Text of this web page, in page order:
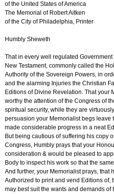
of the United States of America
The Memorial of Robert Aitken
of the City of Philadelphia, Printer
Humbly Sheweth
That in every well regulated
New Testament, commonly called the
Authority of the Sovereign Powers, in
and the alarming Injuries the Christian
Editions of Divine Revelation. That your
worthy the attention of the Congress of
spiritual security, while they are
persuasion your Memorialist begs leave
made considerable progress in a neat
But being cautious of suffering his copy
Congress, Humbly prays that your
consideration & would be pleased to
Body to inspect his work so that the
And further, your Memorialist prays,
Authorized to print and vend Editions of,
may best suit the wants and demands